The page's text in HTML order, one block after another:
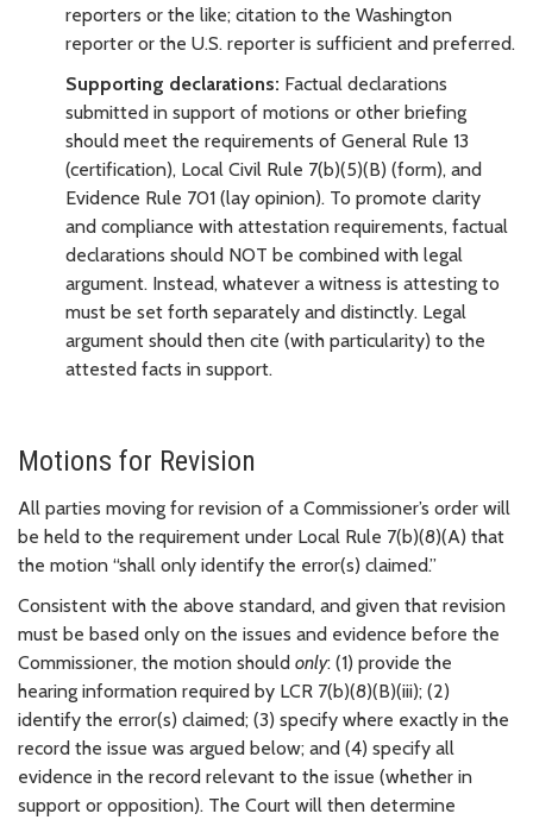
reporters or the like; citation to the Washington
reporter or the U.S. reporter is sufficient and preferred.
Supporting declarations: Factual declarations
submitted in support of motions or other briefing
should meet the requirements of General Rule 13
(certification), Local Civil Rule 7(b)(5)(B) (form), and
Evidence Rule 701 (lay opinion). To promote clarity
and compliance with attestation requirements, factual
declarations should NOT be combined with legal
argument. Instead, whatever a witness is attesting to
must be set forth separately and distinctly. Legal
argument should then cite (with particularity) to the
attested facts in support.
Motions for Revision
All parties moving for revision of a Commissioner’s order will
be held to the requirement under Local Rule 7(b)(8)(A) that
the motion “shall only identify the error(s) claimed.”
Consistent with the above standard, and given that revision
must be based only on the issues and evidence before the
Commissioner, the motion should only: (1) provide the
hearing information required by LCR 7(b)(8)(B)(iii); (2)
identify the error(s) claimed; (3) specify where exactly in the
record the issue was argued below; and (4) specify all
evidence in the record relevant to the issue (whether in
support or opposition). The Court will then determine